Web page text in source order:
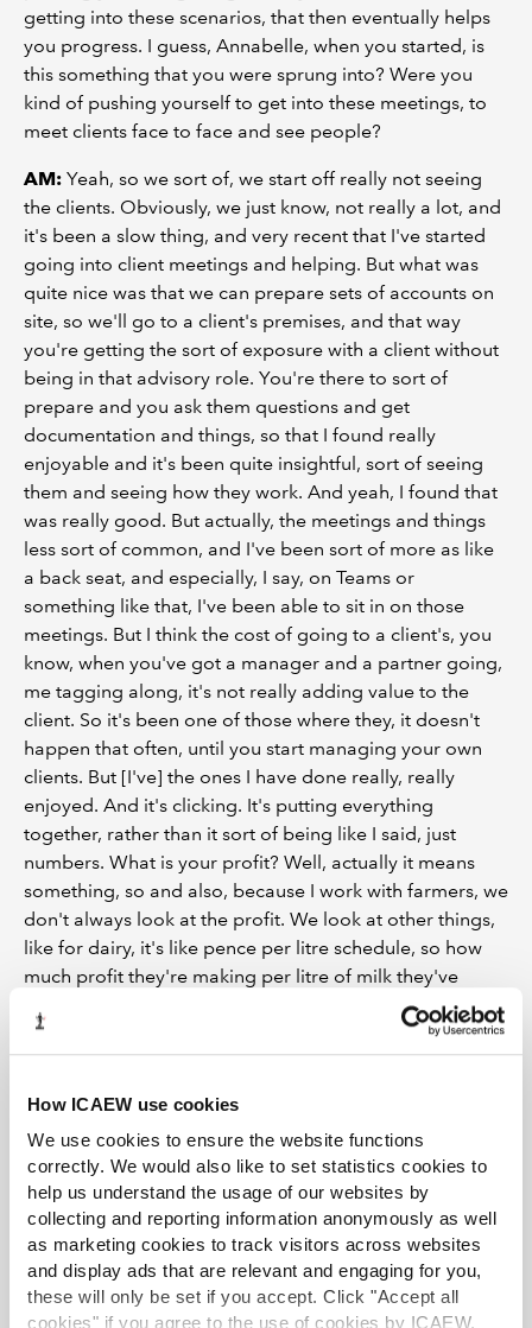
How ICAEW use cookies
We use cookies to ensure the website functions
correctly. We would also like to set statistics cookies to
help us understand the usage of our websites by
collecting and reporting information anonymously as well
as marketing cookies to track visitors across websites
and display ads that are relevant and engaging for you,
these will only be set if you accept. Click "Accept all
cookies" if you agree to the use of cookies by ICAEW.
getting into these scenarios, that then eventually helps
you progress. I guess, Annabelle, when you started, is
this something that you were sprung into? Were you
kind of pushing yourself to get into these meetings, to
meet clients face to face and see people?
AM: Yeah, so we sort of, we start off really not seeing
the clients. Obviously, we just know, not really a lot, and
it's been a slow thing, and very recent that I've started
going into client meetings and helping. But what was
quite nice was that we can prepare sets of accounts on
site, so we'll go to a client's premises, and that way
you're getting the sort of exposure with a client without
being in that advisory role. You're there to sort of
prepare and you ask them questions and get
documentation and things, so that I found really
enjoyable and it's been quite insightful, sort of seeing
them and seeing how they work. And yeah, I found that
was really good. But actually, the meetings and things
less sort of common, and I've been sort of more as like
a back seat, and especially, I say, on Teams or
something like that, I've been able to sit in on those
meetings. But I think the cost of going to a client's, you
know, when you've got a manager and a partner going,
me tagging along, it's not really adding value to the
client. So it's been one of those where they, it doesn't
happen that often, until you start managing your own
clients. But [I've] the ones I have done really, really
enjoyed. And it's clicking. It's putting everything
together, rather than it sort of being like I said, just
numbers. What is your profit? Well, actually it means
something, so and also, because I work with farmers, we
don't always look at the profit. We look at other things,
like for dairy, it's like pence per litre schedule, so how
much profit they're making per litre of milk they've
actually sold. So it's completely different to then when I
work with estates, and they're looking at something
completely different, you know, looking at the rent, or
going back to the whole practice thing, why practice?
Because I get that variety of clients, and I get that, you
know, every job I do is different, and I get to sort of pick
on different parts of my knowledge and learning about
that, learning about IHT, everything like that.
OF: And it's obviously quite a lot to learn, and obviously
you are where you are now, but when you first started,